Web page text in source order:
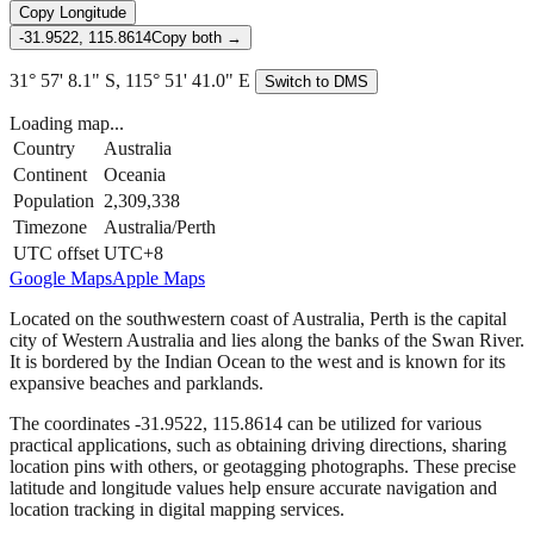
Copy Longitude
-31.9522, 115.8614Copy both →
31° 57' 8.1" S, 115° 51' 41.0" E Switch to DMS
Loading map...
Country
Australia
Continent
Oceania
Population 2,309,338
Timezone
Australia/Perth
UTC offset UTC+8
Google MapsApple Maps
Located on the southwestern coast of Australia, Perth is the capital
city of Western Australia and lies along the banks of the Swan River.
It is bordered by the Indian Ocean to the west and is known for its
expansive beaches and parklands.
The coordinates -31.9522, 115.8614 can be utilized for various
practical applications, such as obtaining driving directions, sharing
location pins with others, or geotagging photographs. These precise
latitude and longitude values help ensure accurate navigation and
location tracking in digital mapping services.